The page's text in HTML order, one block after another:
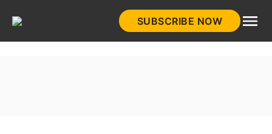
SUBSCRIBE NOW